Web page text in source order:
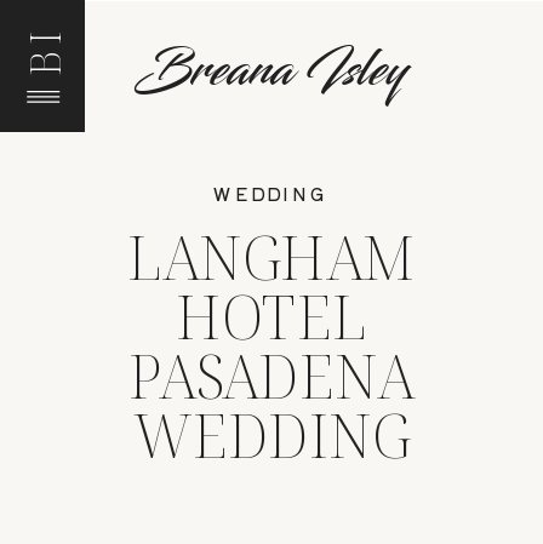
BI Breana Isley
LANGHAM
HOTEL
PASADENA
WEDDING
WEDDING